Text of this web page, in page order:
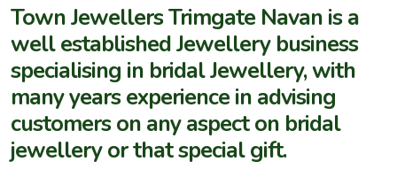
Town Jewellers Trimgate Navan is a
well established Jewellery business
specialising in bridal Jewellery, with
many years experience in advising
customers on any aspect on bridal
jewellery or that special gift.